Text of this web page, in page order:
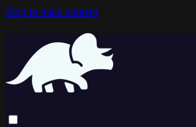
Skip to main content